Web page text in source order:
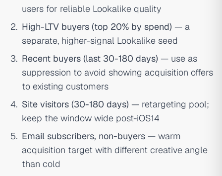
users for reliable Lookalike quality
High-LTV buyers (top 20% by spend) — a
separate, higher-signal Lookalike seed
Recent buyers (last 30-180 days) — use as
suppression to avoid showing acquisition offers
to existing customers
Site visitors (30-180 days) — retargeting pool;
keep the window wide post-iOS14
Email subscribers, non-buyers — warm
acquisition target with different creative angle
than cold